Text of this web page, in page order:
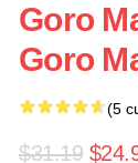
Goro
Goro
(5
$31.19